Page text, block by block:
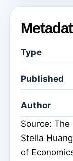
Type
Published
Author
Source:
Stella
of